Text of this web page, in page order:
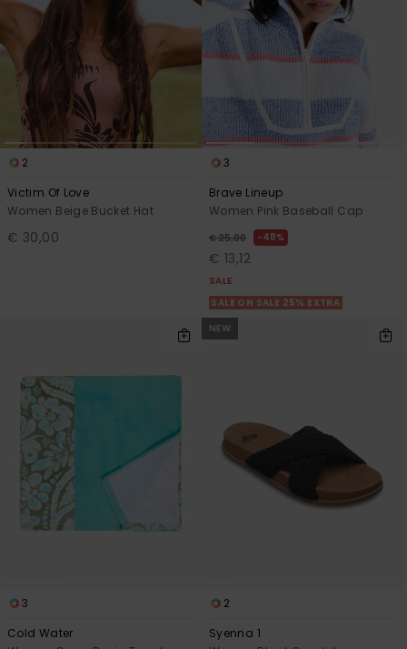
2
Victim Of Love
Women Beige Bucket Hat
€ 30,00
3
Brave Lineup
Women Pink Baseball Cap
€ 25,00 48%
€ 13,12
SALE
SALE ON SALE 25% EXTRA
3
Cold Water
NEW
2
Syenna 1